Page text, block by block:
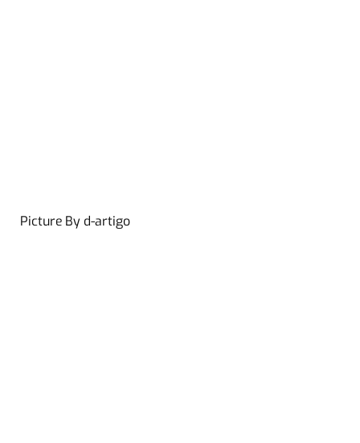
Picture By d-artigo